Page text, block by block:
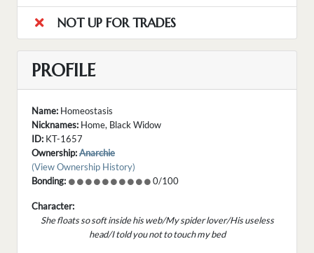
NOT UP FOR TRADES
PROFILE
Name: Homeostasis
Nicknames: Home, Black Widow
ID: KT-1657
Ownership:Anarchie
(View Ownership History)
Bonding:
0/100
Character:
She floats so soft inside his web/My spider lover/His useless
head/I told you not to touch my bed